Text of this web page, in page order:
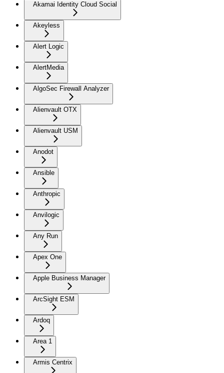
Akamai Identity Cloud Social
Akeyless
Alert Logic
AlertMedia
AlgoSec Firewall Analyzer
Alienvault OTX
Alienvault USM
Anodot
Ansible
Anthropic
Anvilogic
Any Run
Apex One
Apple Business Manager
ArcSight ESM
Ardoq
Area 1
Armis Centrix